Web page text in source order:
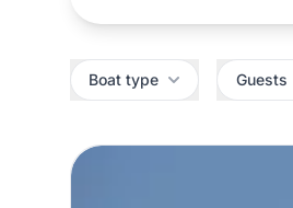
Boat type Guests